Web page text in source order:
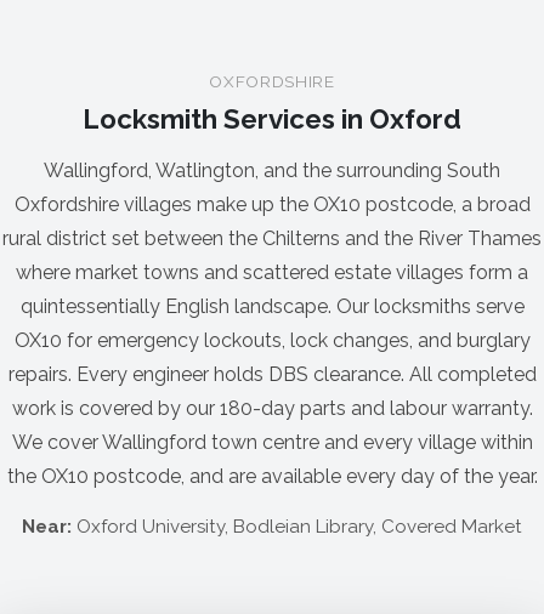
OXFORDSHIRE
Locksmith Services in Oxford
Wallingford, Watlington, and the surrounding South
Oxfordshire villages make up the OX10 postcode, a broad
rural district set between the Chilterns and the River Thames
where market towns and scattered estate villages form a
quintessentially English landscape. Our locksmiths serve
OX10 for emergency lockouts, lock changes, and burglary
repairs. Every engineer holds DBS clearance. All completed
work is covered by our 180-day parts and labour warranty.
We cover Wallingford town centre and every village within
the OX10 postcode, and are available every day of the year.
Near: Oxford University, Bodleian Library, Covered Market